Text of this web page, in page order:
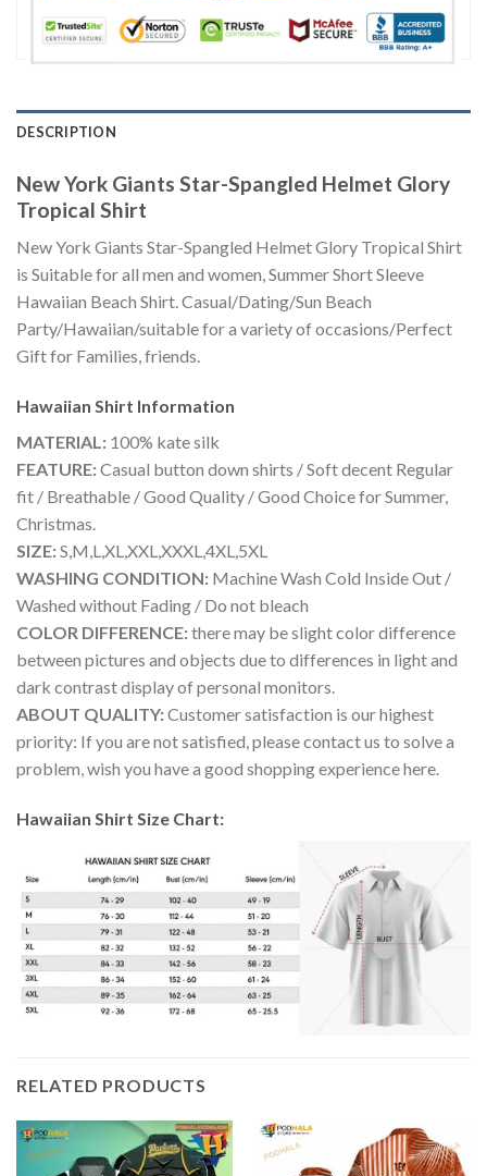
DESCRIPTION
New York Giants Star-Spangled Helmet Glory
Tropical Shirt
New York Giants Star-Spangled Helmet Glory Tropical Shirt
is Suitable for all men and women, Summer Short Sleeve
Hawaiian Beach Shirt. Casual/Dating/Sun Beach
Party/Hawaiian/suitable for a variety of occasions/Perfect
Gift for Families, friends.
Hawaiian Shirt Information
MATERIAL: 100% kate silk
FEATURE:Casual button down shirts / Soft decent Regular
fit / Breathable / Good Quality / Good Choice for Summer,
Christmas.
SIZE:S,M,L,XL,XXL,XXXL,4XL,5XL
WASHING CONDITION: Machine Wash Cold Inside Out /
Washed without Fading / Do not bleach
COLOR DIFFERENCE:there may be slight color difference
between pictures and objects due to differences in light and
dark contrast display of personal monitors.
ABOUT QUALITY:Customer satisfaction is our highest
priority: If you are not satisfied, please contact us to solve a
problem, wish you have a good shopping experience here.
Hawaiian Shirt Size Chart:
RELATED PRODUCTS